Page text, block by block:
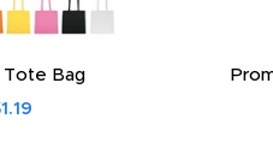
Tote Bag